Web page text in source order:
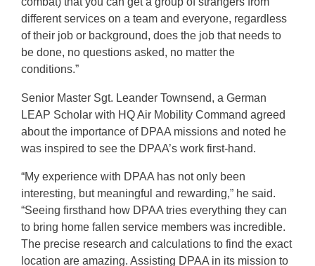
different services on a team and everyone, regardless
of their job or background, does the job that needs to
be done, no questions asked, no matter the
conditions.”
Senior Master Sgt. Leander Townsend, a German
LEAP Scholar with HQ Air Mobility Command agreed
about the importance of DPAA missions and noted he
was inspired to see the DPAA’s work first-hand.
“My experience with DPAA has not only been
interesting, but meaningful and rewarding,” he said.
“Seeing firsthand how DPAA tries everything they can
to bring home fallen service members was incredible.
The precise research and calculations to find the exact
location are amazing. Assisting DPAA in its mission to